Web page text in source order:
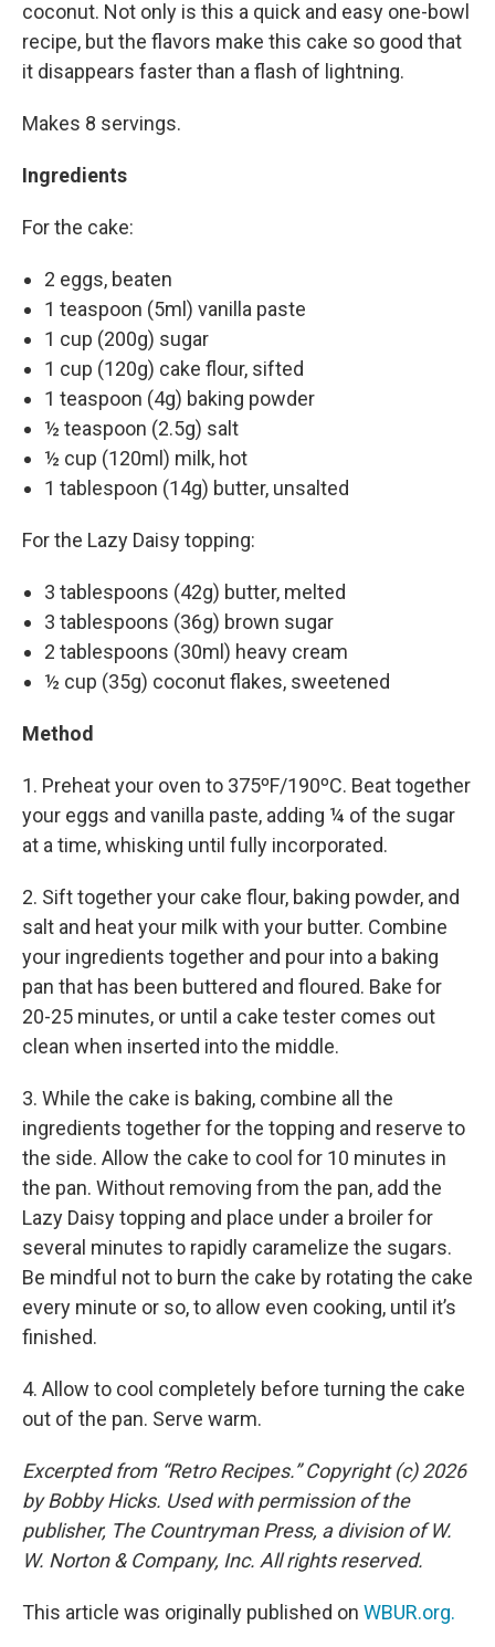
coconut. Not only is this a quick and easy one-bowl
recipe, but the flavors make this cake so good that
it disappears faster than a flash of lightning.
Makes 8 servings.
Ingredients
For the cake:
2 eggs, beaten
1 teaspoon (5ml) vanilla paste
1 cup (200g) sugar
1 cup (120g) cake flour, sifted
1 teaspoon (4g) baking powder
½ teaspoon (2.5g) salt
½ cup (120ml) milk, hot
1 tablespoon (14g) butter, unsalted
For the Lazy Daisy topping:
3 tablespoons (42g) butter, melted
3 tablespoons (36g) brown sugar
2 tablespoons (30ml) heavy cream
½ cup (35g) coconut flakes, sweetened
Method
1. Preheat your oven to 375ºF/190ºC. Beat together
your eggs and vanilla paste, adding ¼ of the sugar
at a time, whisking until fully incorporated.
2. Sift together your cake flour, baking powder, and
salt and heat your milk with your butter. Combine
your ingredients together and pour into a baking
pan that has been buttered and floured. Bake for
20-25 minutes, or until a cake tester comes out
clean when inserted into the middle.
3. While the cake is baking, combine all the
ingredients together for the topping and reserve to
the side. Allow the cake to cool for 10 minutes in
the pan. Without removing from the pan, add the
Lazy Daisy topping and place under a broiler for
several minutes to rapidly caramelize the sugars.
Be mindful not to burn the cake by rotating the cake
every minute or so, to allow even cooking, until it’s
finished.
4. Allow to cool completely before turning the cake
out of the pan. Serve warm.
Excerpted from “Retro Recipes.” Copyright (c) 2026
by Bobby Hicks. Used with permission of the
publisher, The Countryman Press, a division of W.
W. Norton & Company, Inc. All rights reserved.
This article was originally published on WBUR.org.